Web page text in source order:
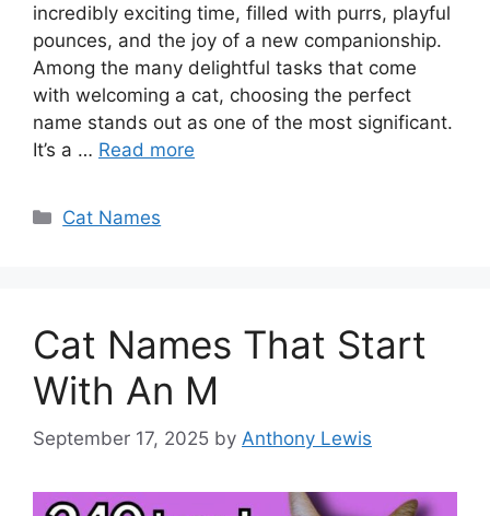
incredibly exciting time, filled with purrs, playful
pounces, and the joy of a new companionship.
Among the many delightful tasks that come
with welcoming a cat, choosing the perfect
name stands out as one of the most significant.
It’s a … Read more
Categories
Cat Names
Cat Names That Start
With An M
September 17, 2025 by Anthony Lewis